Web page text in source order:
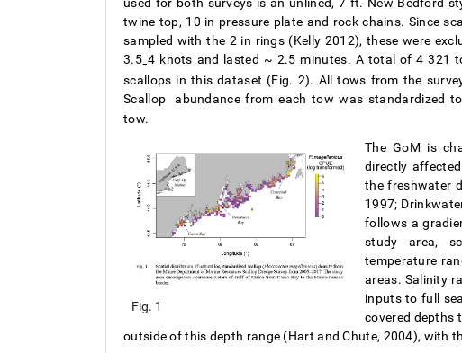
twine top, 10 in pressure plate and rock chains. Since
sampled with the 2 in rings (Kelly 2012), these were
3.5–4 knots and lasted ~ 2.5 minutes. A total of 4 321
scallops in this dataset (Fig. 2). All tows from the
Scallop
abundance from each tow was standardized
tow.
Fig. 1
The GoM is
directly
the freshwater
1997;
follows a
study area,
temperature
areas. Salinity
inputs to full
covered depths
outside of this depth range (Hart and Chute, 2004), with